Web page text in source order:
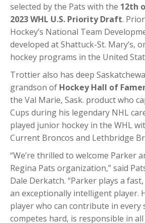
selected by the Pats with the 12th
2023 WHL U.S. Priority Draft.
Hockey’s National Team
developed at Shattuck-St. Mary’s,
hockey programs in the United
Trottier also has deep
grandson of Hockey Hall of
the Val Marie, Sask. product who
Cups during his legendary NHL
played junior hockey in the WHL
Current Broncos and Lethbridge
“We’re thrilled to welcome Parker
Regina Pats organization,” said
Dale Derkatch. “Parker plays a
an exceptionally intelligent player.
player who can contribute in every
competes hard, is responsible in